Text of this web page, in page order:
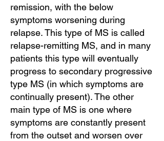
remission, with the below
symptoms worsening during
relapse. This type of MS is called
relapse-remitting MS, and in many
patients this type will eventually
progress to secondary progressive
type MS (in which symptoms are
continually present). The other
main type of MS is one where
symptoms are constantly present
from the outset and worsen over